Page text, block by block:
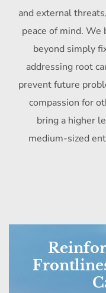
and external
peace of mind.
beyond simply
addressing root
prevent future
compassion for
bring a higher
medium-sized